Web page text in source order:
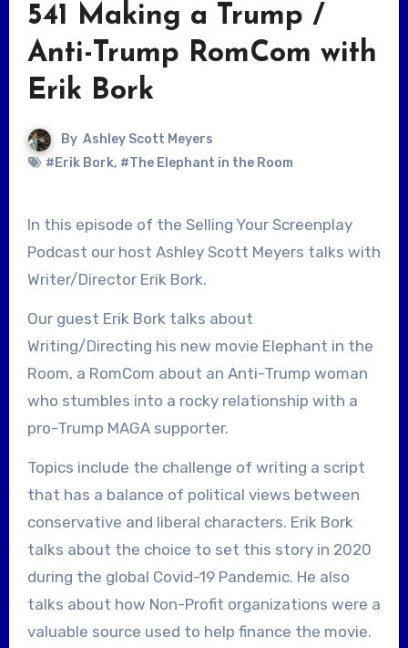
541 Making a Trump /
Anti-Trump RomCom with
Erik Bork
By Ashley Scott Meyers
#Erik Bork, #The Elephant in the Room
In this episode of the Selling Your Screenplay
Podcast our host Ashley Scott Meyers talks with
Writer/Director Erik Bork.
Our guest Erik Bork talks about
Writing/Directing his new movie Elephant in the
Room, a RomCom about an Anti-Trump woman
who stumbles into a rocky relationship with a
pro-Trump MAGA supporter.
Topics include the challenge of writing a script
that has a balance of political views between
conservative and liberal characters. Erik Bork
talks about the choice to set this story in 2020
during the global Covid-19 Pandemic. He also
talks about how Non-Profit organizations were a
valuable source used to help finance the movie.